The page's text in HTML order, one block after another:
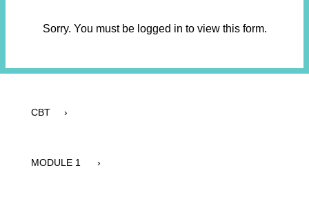
Sorry. You must be logged in to view this form.
CBT ›
MODULE 1 ›